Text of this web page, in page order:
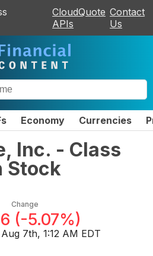
CloudQuote
APIs
Contact
Us
Economy Currencies
Inc. - Class
Stock
Change
(-5.07%)
Aug 7th, 1:12 AM EDT